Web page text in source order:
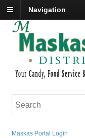
Navigation
Maskas Portal Login